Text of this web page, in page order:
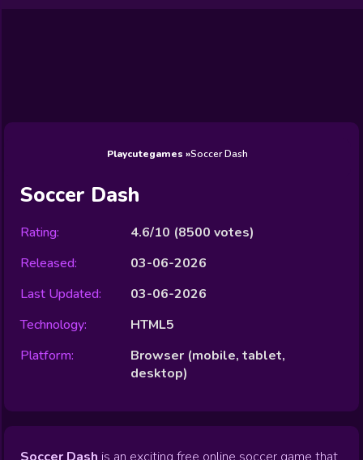
Games
Games
Games
FNF Games
View All
Playcutegames Soccer Dash
Soccer Dash
Rating: 4.6/10 (8500 votes)
Released:
03-06-2026
Last Updated:
03-06-2026
Technology:
HTML5
Platform:
Browser (mobile, tablet,
desktop)